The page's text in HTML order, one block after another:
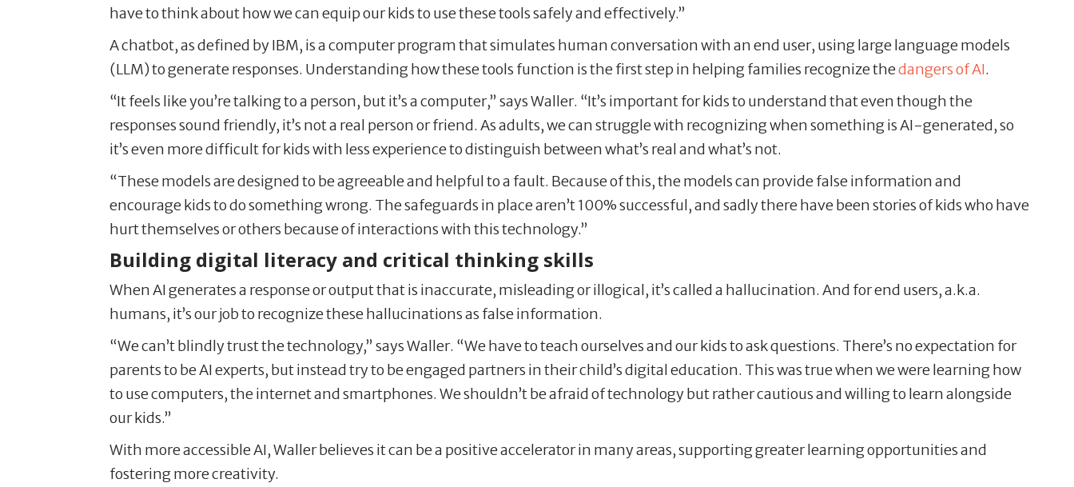
have to think about how we can equip our kids to use these tools safely and effectively.”
A chatbot, as defined by IBM, is a computer program that simulates human conversation with an end user, using large language models
(LLM) to generate responses. Understanding how these tools function is the first step in helping families recognize thedangers of AI.
“It feels like you’re talking to a person, but it’s a computer,” says Waller. “It’s important for kids to understand that even though the
responses sound friendly, it’s not a real person or friend. As adults, we can struggle with recognizing when something is AI-generated, so
it’s even more difficult for kids with less experience to distinguish between what’s real and what’s not.
“These models are designed to be agreeable and helpful to a fault. Because of this, the models can provide false information and
encourage kids to do something wrong. The safeguards in place aren’t 100% successful, and sadly there have been stories of kids who have
hurt themselves or others because of interactions with this technology.”
Building digital literacy and critical thinking skills
When AI generates a response or output that is inaccurate, misleading or illogical, it’s called a hallucination. And for end users, a.k.a.
humans, it’s our job to recognize these hallucinations as false information.
“We can’t blindly trust the technology,” says Waller. “We have to teach ourselves and our kids to ask questions. There’s no expectation for
parents to be AI experts, but instead try to be engaged partners in their child’s digital education. This was true when we were learning how
to use computers, the internet and smartphones. We shouldn’t be afraid of technology but rather cautious and willing to learn alongside
our kids.”
With more accessible AI, Waller believes it can be a positive accelerator in many areas, supporting greater learning opportunities and
fostering more creativity.